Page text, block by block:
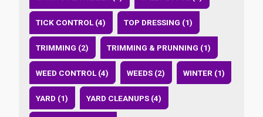
TICK CONTROL (4) TOP DRESSING (1)
TRIMMING (2) TRIMMING & PRUNNING (1)
WEED CONTROL (4) WEEDS (2) WINTER (1)
YARD (1) YARD CLEANUPS (4)